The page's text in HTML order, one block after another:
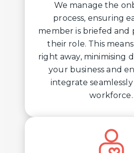
We manage the
process, ensuring
member is briefed and
their role. This
right away, minimising
your business and
integrate
workforce.